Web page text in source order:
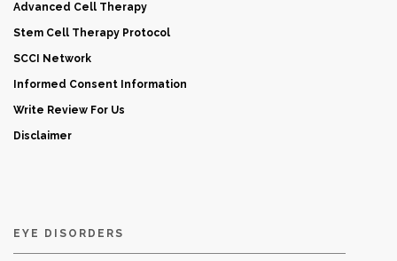
Advanced Cell Therapy
Stem Cell Therapy Protocol
SCCI Network
Informed Consent Information
Write Review For Us
Disclaimer
EYE DISORDERS